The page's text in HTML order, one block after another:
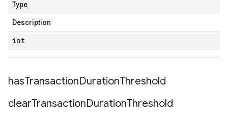
Type
Description
int
hasTransactionDurationThreshold
clearTransactionDurationThreshold